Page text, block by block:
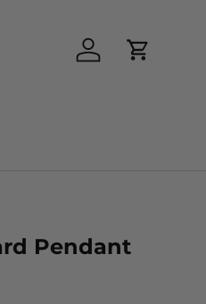
Log in Cart
Pendant